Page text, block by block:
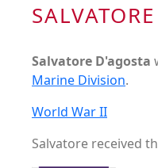
Salvatore D'agosta
Marine Division.
World War II
Salvatore received